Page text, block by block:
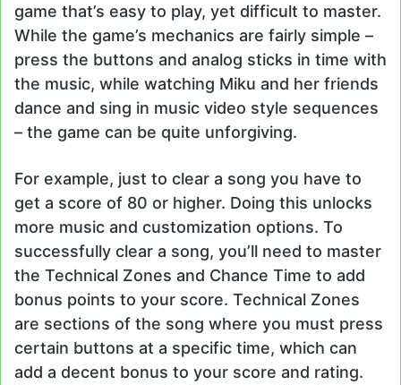
game that’s easy to play, yet difficult to master.
While the game’s mechanics are fairly simple –
press the buttons and analog sticks in time with
the music, while watching Miku and her friends
dance and sing in music video style sequences
– the game can be quite unforgiving.
For example, just to clear a song you have to
get a score of 80 or higher. Doing this unlocks
more music and customization options. To
successfully clear a song, you’ll need to master
the Technical Zones and Chance Time to add
bonus points to your score. Technical Zones
are sections of the song where you must press
certain buttons at a specific time, which can
add a decent bonus to your score and rating.